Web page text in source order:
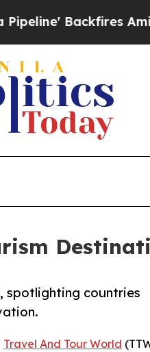
Amid Rumors
spotlighting countries
Travel And Tour World